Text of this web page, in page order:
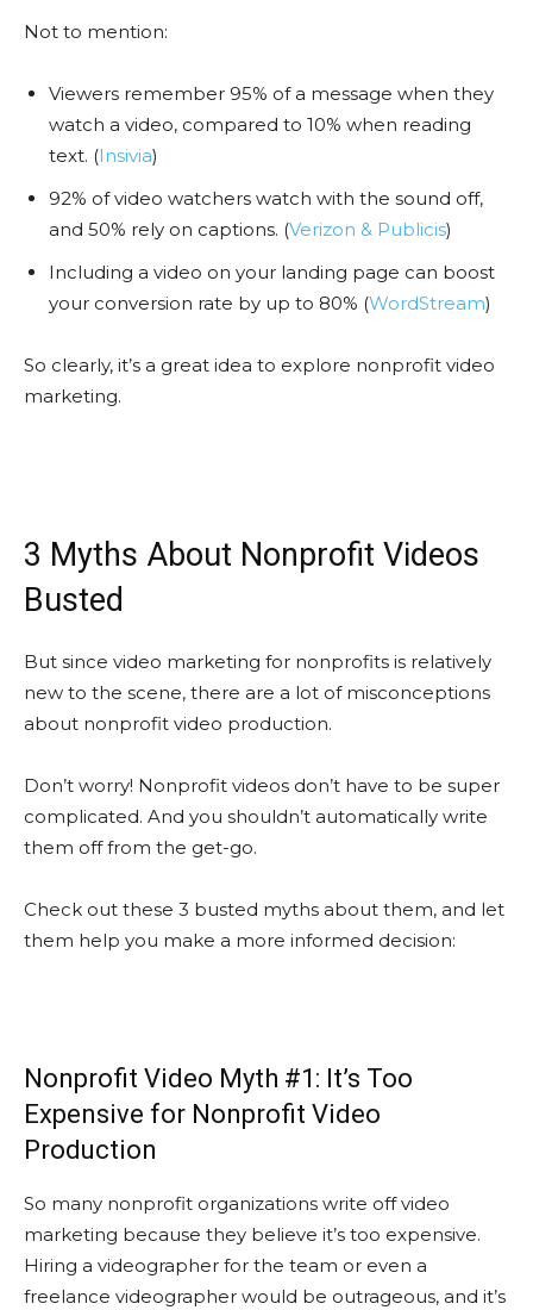
Not to mention:
Viewers remember 95% of a message when they
watch a video, compared to 10% when reading
text. (Insivia)
92% of video watchers watch with the sound off,
and 50% rely on captions. (Verizon & Publicis)
Including a video on your landing page can boost
your conversion rate by up to 80% (WordStream)
So clearly, it’s a great idea to explore nonprofit video
marketing.
3 Myths About Nonprofit Videos
Busted
But since video marketing for nonprofits is relatively
new to the scene, there are a lot of misconceptions
about nonprofit video production.
Don’t worry! Nonprofit videos don’t have to be super
complicated. And you shouldn’t automatically write
them off from the get-go.
Check out these 3 busted myths about them, and let
them help you make a more informed decision:
Nonprofit Video Myth #1: It’s Too
Expensive for Nonprofit Video
Production
So many nonprofit organizations write off video
marketing because they believe it’s too expensive.
Hiring a videographer for the team or even a
freelance videographer would be outrageous, and it’s